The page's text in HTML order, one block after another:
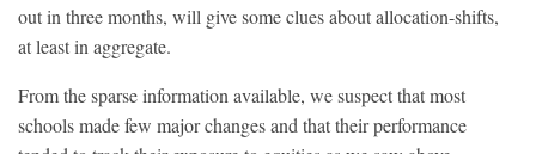
out in three months, will give some clues about allocation-shifts,
at least in aggregate.
From the sparse information available, we suspect that most
schools made few major changes and that their performance